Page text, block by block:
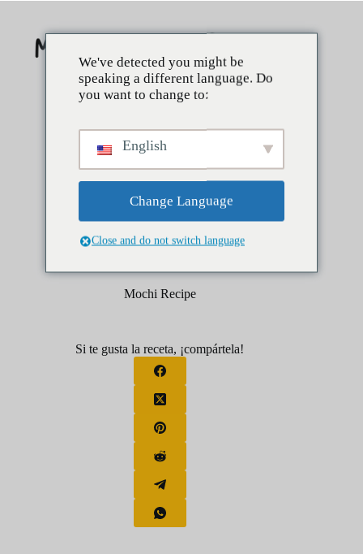
contenido
Mochi Recipe
Si te gusta la receta, ¡compártela!
We've detected you might be
speaking a different language. Do
you want to change to:
English
Change Language
Close and do not switch language